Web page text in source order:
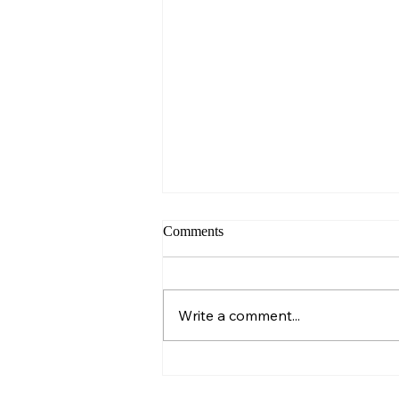
Sunday – Wisdom
Comments
Write a comment...